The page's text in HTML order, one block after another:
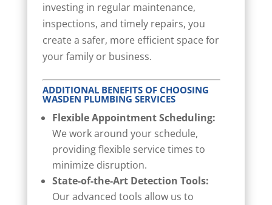
investing in regular maintenance,
inspections, and timely repairs, you
create a safer, more efficient space for
your family or business.
ADDITIONAL BENEFITS OF CHOOSING
WASDEN PLUMBING SERVICES
Flexible Appointment Scheduling:
We work around your schedule,
providing flexible service times to
minimize disruption.
State-of-the-Art Detection Tools:
Our advanced tools allow us to